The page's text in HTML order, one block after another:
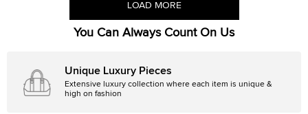
LOAD MORE
You Can Always Count On Us
Unique Luxury Pieces
Extensive luxury collection where each item is unique &
high on fashion